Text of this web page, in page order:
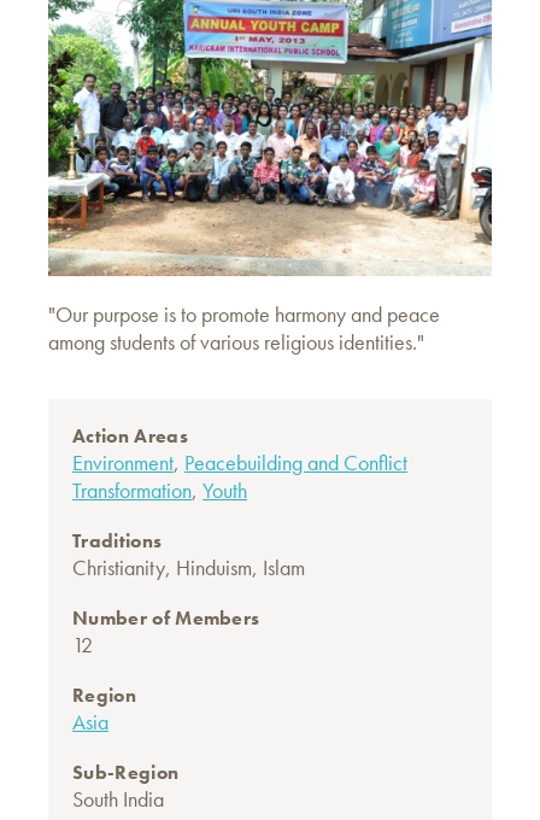
"Our purpose is to promote harmony and peace
among students of various religious identities."
Action Areas
Environment, Peacebuilding and Conflict
Transformation, Youth
Traditions
Christianity, Hinduism, Islam
Number of Members
12
Region
Asia
Sub-Region
South India